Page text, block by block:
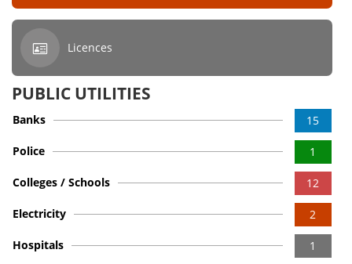
Licences
PUBLIC UTILITIES
15
Banks
1
Police
12
Colleges / Schools
2
Electricity
1
Hospitals